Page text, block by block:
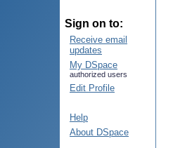
Sign on to:
Receive email
updates
My DSpace
authorized users
Edit Profile
Help
About DSpace